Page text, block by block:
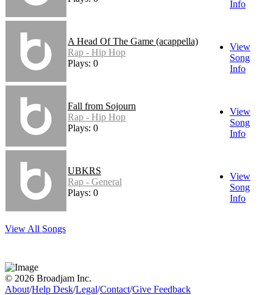
Info
A Head Of The Game (acappella)
Rap - Hip Hop
Plays: 0
View
Song
Info
Fall from Sojourn
Rap - Hip Hop
Plays: 0
View
Song
Info
UBKRS
Rap - General
Plays: 0
View
Song
Info
View All Songs
© 2026 Broadjam Inc.
About/Help Desk/Legal/Contact/Give Feedback